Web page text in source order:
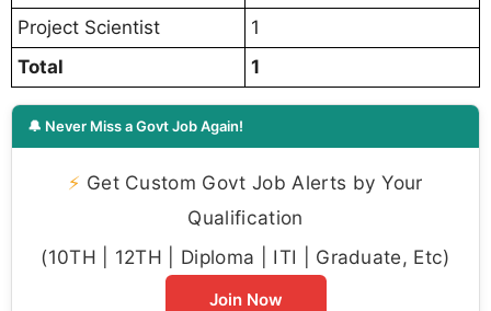
Project Scientist
1
Total
1
🔔 Never Miss a Govt Job Again!
⚡ Get Custom Govt Job Alerts by Your
Qualification
(10TH | 12TH | Diploma | ITI | Graduate, Etc)
Join Now